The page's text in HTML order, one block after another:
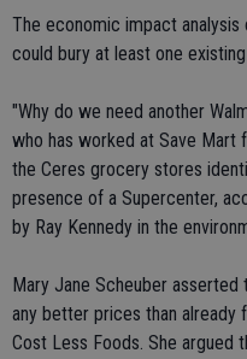
The economic impact
could bury at least one
"Why do we need another
who has worked at Save Mart
the Ceres grocery stores
presence of a Supercenter,
by Ray Kennedy in the
Mary Jane Scheuber
any better prices than already
Cost Less Foods. She argued